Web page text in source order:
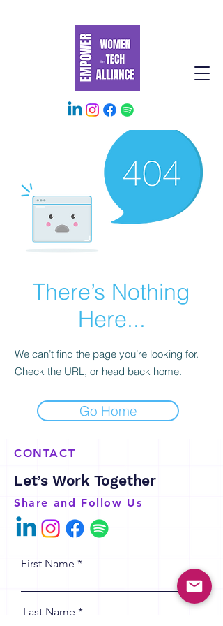
There’s Nothing
Here...
We can’t find the page you’re looking for.
Check the URL, or head back home.
Go Home
CONTACT
Let’s Work Together
Share and Follow Us
First Name
Last Name